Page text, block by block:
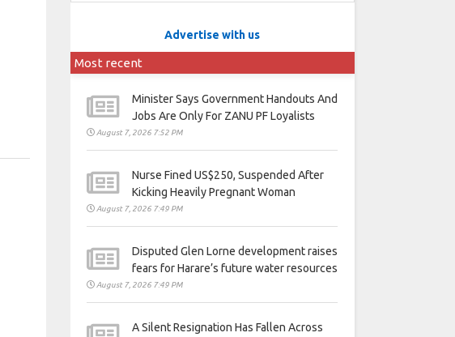
Advertise with us
Most recent
Minister Says Government Handouts And
Jobs Are Only For ZANU PF Loyalists
August 7, 2026 7:52 PM
Nurse Fined US$250, Suspended After
Kicking Heavily Pregnant Woman
August 7, 2026 7:49 PM
Disputed Glen Lorne development raises
fears for Harare’s future water resources
August 7, 2026 7:49 PM
A Silent Resignation Has Fallen Across